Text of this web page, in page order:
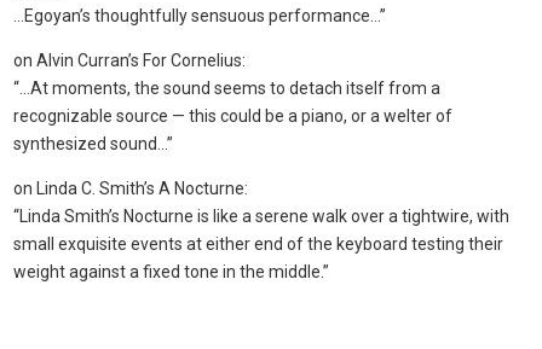
…Egoyan’s thoughtfully sensuous performance…”
on Alvin Curran’s For Cornelius:
“…At moments, the sound seems to detach itself from a
recognizable source — this could be a piano, or a welter of
synthesized sound…”
on Linda C. Smith’s A Nocturne:
“Linda Smith’s Nocturne is like a serene walk over a tightwire, with
small exquisite events at either end of the keyboard testing their
weight against a fixed tone in the middle.”